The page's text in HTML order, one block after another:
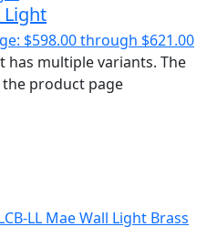
Light
$598.00 through $621.00
has multiple variants. The
product page